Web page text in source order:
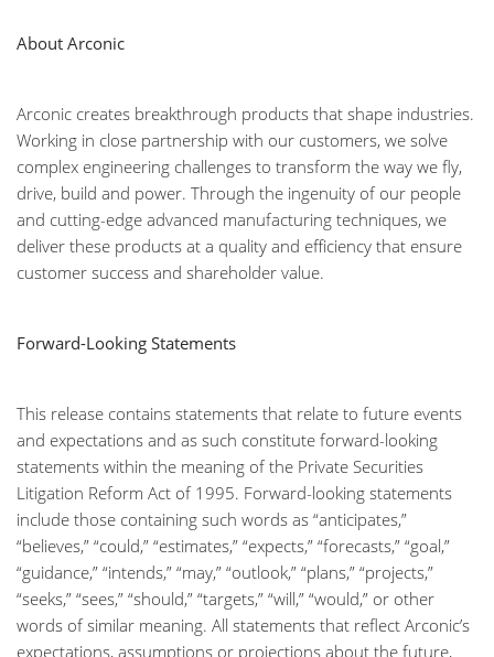
About Arconic
Arconic creates breakthrough products that shape industries.
Working in close partnership with our customers, we solve
complex engineering challenges to transform the way we fly,
drive, build and power. Through the ingenuity of our people
and cutting-edge advanced manufacturing techniques, we
deliver these products at a quality and efficiency that ensure
customer success and shareholder value.
Forward-Looking Statements
This release contains statements that relate to future events
and expectations and as such constitute forward-looking
statements within the meaning of the Private Securities
Litigation Reform Act of 1995. Forward-looking statements
include those containing such words as “anticipates,”
“believes,” “could,” “estimates,” “expects,” “forecasts,” “goal,”
“guidance,” “intends,” “may,” “outlook,” “plans,” “projects,”
“seeks,” “sees,” “should,” “targets,” “will,” “would,” or other
words of similar meaning. All statements that reflect Arconic’s
expectations, assumptions or projections about the future,